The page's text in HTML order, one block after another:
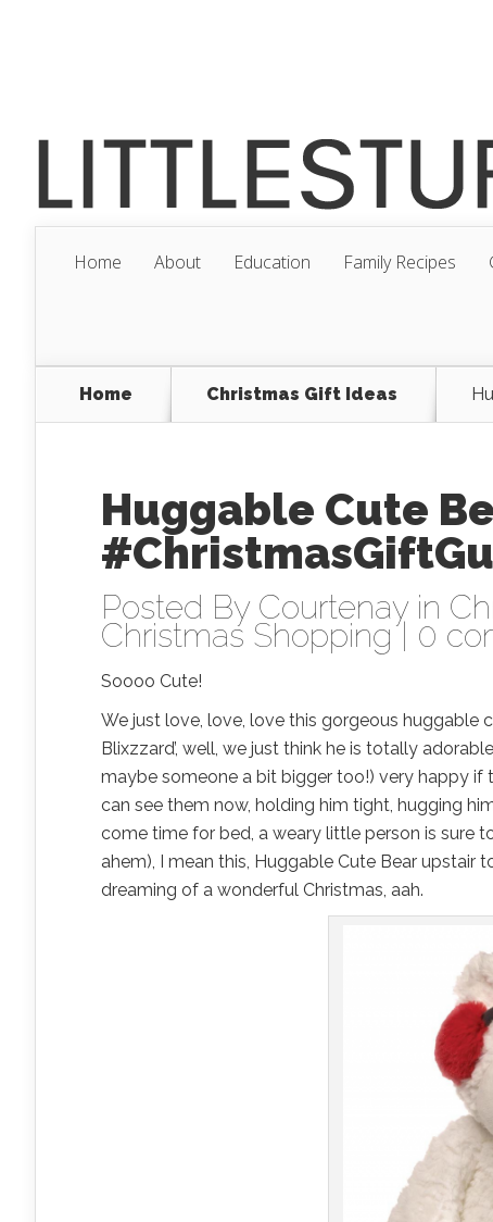
Home About Education Family Recipes
Home Christmas Gift Ideas
Huggable Cute
Posted By Courtenayin
Christmas Shopping| 0
Soooo Cute!
We just love, love, love this gorgeous huggable
Blixzzard’, well, we just think he is totally
maybe someone a bit bigger too!) very happy if
can see them now, holding him tight, hugging
come time for bed, a weary little person is sure
ahem), I mean this, Huggable Cute Bear
dreaming of a wonderful Christmas, aah.